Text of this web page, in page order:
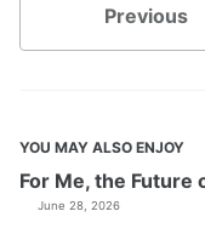
Previous
YOU MAY ALSO ENJOY
For Me, the Future
June 28, 2026